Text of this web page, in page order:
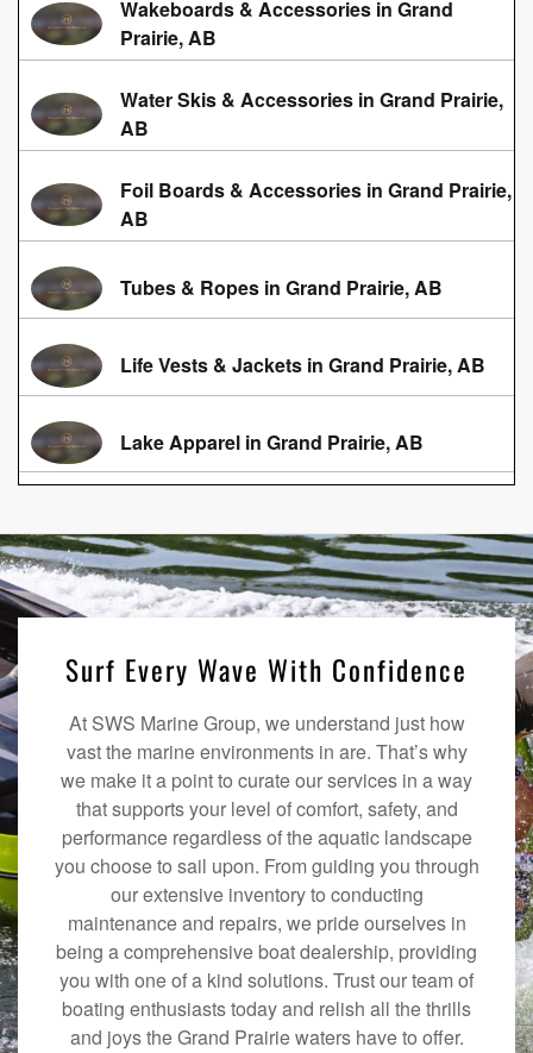
Wakeboards & Accessories in Grand
Prairie, AB
Water Skis & Accessories in Grand Prairie,
AB
Foil Boards & Accessories in Grand Prairie,
AB
Tubes & Ropes in Grand Prairie, AB
Life Vests & Jackets in Grand Prairie, AB
Lake Apparel in Grand Prairie, AB
Surf Every Wave With Confidence
At SWS Marine Group, we understand just how
vast the marine environments in are. That’s why
we make it a point to curate our services in a way
that supports your level of comfort, safety, and
performance regardless of the aquatic landscape
you choose to sail upon. From guiding you through
our extensive inventory to conducting
maintenance and repairs, we pride ourselves in
being a comprehensive boat dealership, providing
you with one of a kind solutions. Trust our team of
boating enthusiasts today and relish all the thrills
and joys the Grand Prairie waters have to offer.